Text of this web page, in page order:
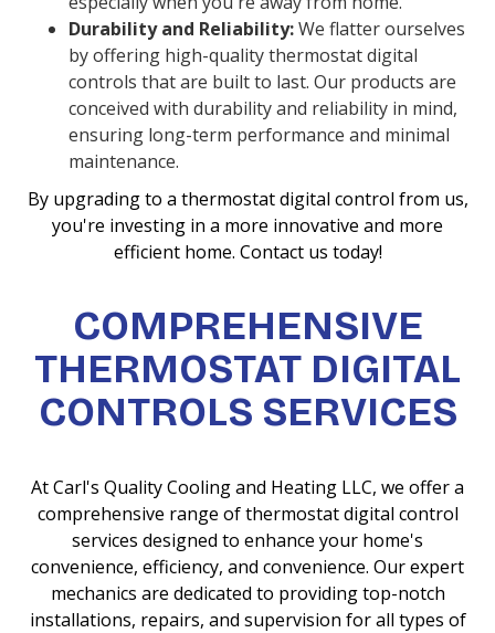
Durability and Reliability:We flatter ourselves
by offering high-quality thermostat digital
controls that are built to last. Our products are
conceived with durability and reliability in mind,
ensuring long-term performance and minimal
maintenance.
By upgrading to a thermostat digital control from us,
you're investing in a more innovative and more
efficient home. Contact us today!
COMPREHENSIVE
THERMOSTAT DIGITAL
CONTROLS SERVICES
At Carl's Quality Cooling and Heating LLC, we offer a
comprehensive range of thermostat digital control
services designed to enhance your home's
convenience, efficiency, and convenience. Our expert
mechanics are dedicated to providing top-notch
installations, repairs, and supervision for all types of